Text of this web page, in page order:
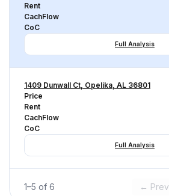
Rent
CachFlow
CoC
Full Analysis
1409 Dunwall Ct, Opelika, AL 36801
Price
Rent
CachFlow
CoC
Full Analysis
1–5 of 6 ← Prev